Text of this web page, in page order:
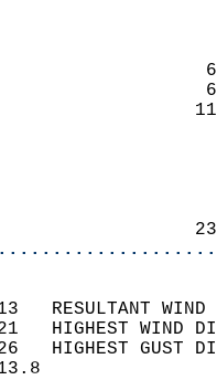
13
21   HIGHEST
26   HIGHEST